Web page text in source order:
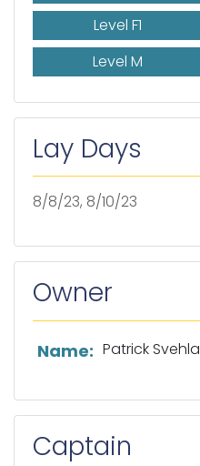
Level F1
Level M
Lay Days
8/8/23, 8/10/23
Owner
List of owner information
Name: Patrick Svehla
Captain